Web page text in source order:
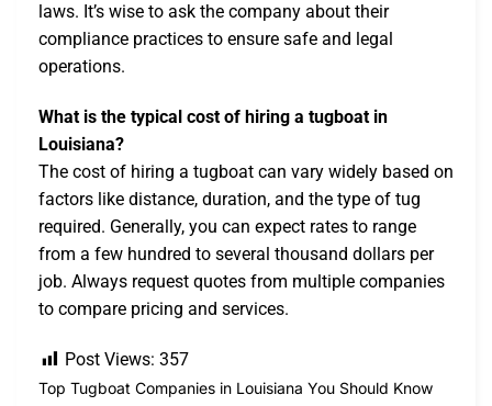
laws. It’s wise to ask the company about their
compliance practices to ensure safe and legal
operations.
What is the typical cost of hiring a tugboat in
Louisiana?
The cost of hiring a tugboat can vary widely based on
factors like distance, duration, and the type of tug
required. Generally, you can expect rates to range
from a few hundred to several thousand dollars per
job. Always request quotes from multiple companies
to compare pricing and services.
Post Views: 357
Top Tugboat Companies in Louisiana You Should Know